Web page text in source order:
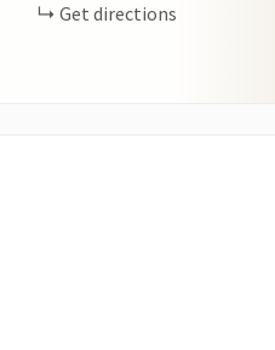
Get directions